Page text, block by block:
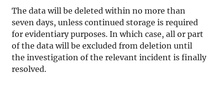
The data will be deleted within no more than
seven days, unless continued storage is required
for evidentiary purposes. In which case, all or part
of the data will be excluded from deletion until
the investigation of the relevant incident is finally
resolved.